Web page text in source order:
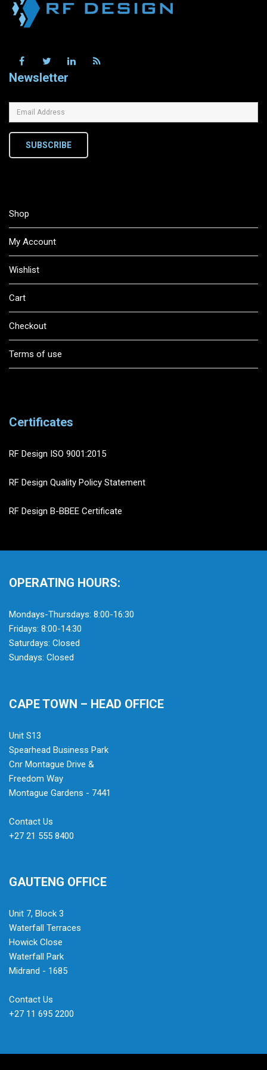
Newsletter
SUBSCRIBE
Shop
My Account
Wishlist
Cart
Checkout
Terms of use
Certificates
RF Design ISO 9001:2015
RF Design Quality Policy Statement
RF Design B-BBEE Certificate
OPERATING HOURS:
Mondays-Thursdays: 8:00-16:30
Fridays: 8:00-14:30
Saturdays: Closed
Sundays: Closed
CAPE TOWN – HEAD OFFICE
Unit S13
Spearhead Business Park
Cnr Montague Drive &
Freedom Way
Montague Gardens - 7441
Contact Us
+27 21 555 8400
GAUTENG OFFICE
Unit 7, Block 3
Waterfall Terraces
Howick Close
Waterfall Park
Midrand - 1685
Contact Us
+27 11 695 2200